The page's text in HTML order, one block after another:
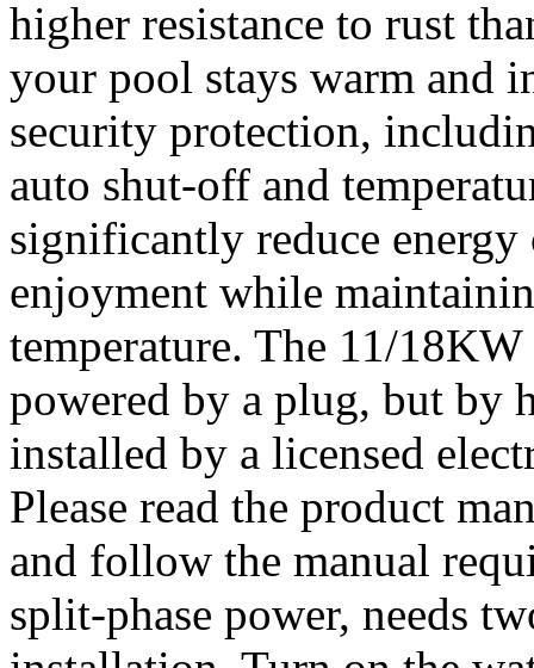
higher resistance to rust
your pool stays warm and
security protection,
auto shut-off and
significantly reduce
enjoyment while
temperature. The 11/
powered by a plug, but by
installed by a licensed
Please read the product
and follow the manual
split-phase power, needs